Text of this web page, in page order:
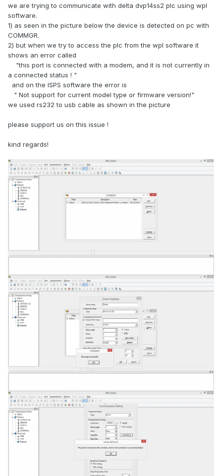
we are trying to communicate with delta dvp14ss2 plc using wpl
software.
1) as seen in the picture below the device is detected on pc with
COMMGR.
2) but when we try to access the plc from the wpl software it
shows an error called
"this port is connected with a modem, and it is not currently in
a connected status ! "
and on the ISPS software the error is
" Not support for current model type or firmware version!"
we used rs232 to usb cable as shown in the picture
please support us on this issue !
kind regards!